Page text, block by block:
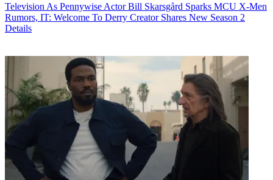
Television As Pennywise Actor Bill Skarsgård Sparks MCU X-Men
Rumors, IT: Welcome To Derry Creator Shares New Season 2
Details